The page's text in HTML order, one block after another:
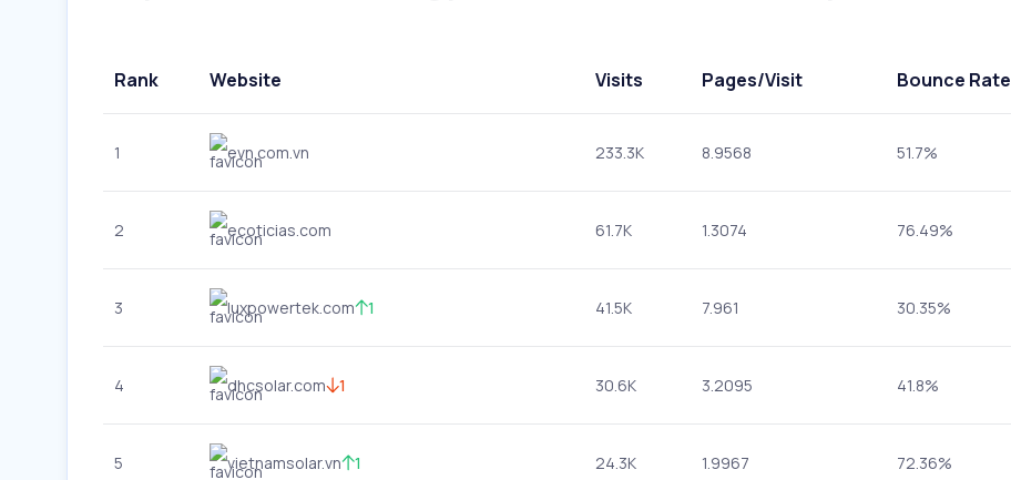
Rank Website Visits Pages/Visit Bounce Rate
1 evn.com.vn 233.3K 8.9568 51.7%
2 ecoticias.com 61.7K 1.3074 76.49%
3 luxpowertek.com 1 41.5K 7.961 30.35%
4 dhcsolar.com 1 30.6K 3.2095 41.8%
5 vietnamsolar.vn 1 24.3K 1.9967 72.36%